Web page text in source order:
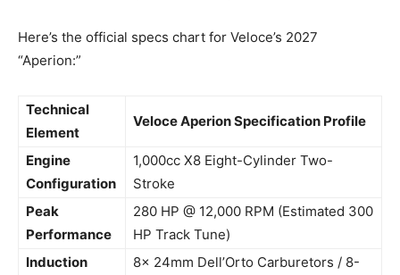
Here’s the official specs chart for Veloce’s 2027
“Aperion:”
Technical
Element
Veloce Aperion Specification Profile
Engine
Configuration
1,000cc X8 Eight-Cylinder Two-
Stroke
Peak
Performance
280 HP @ 12,000 RPM (Estimated 300
HP Track Tune)
Induction
8x 24mm Dell’Orto Carburetors / 8-